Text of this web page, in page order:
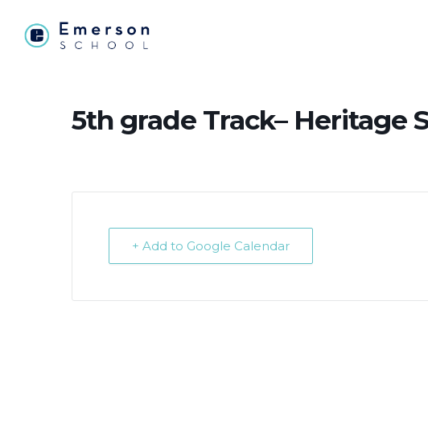
5th grade Track– Heritage
+ Add to Google Calendar